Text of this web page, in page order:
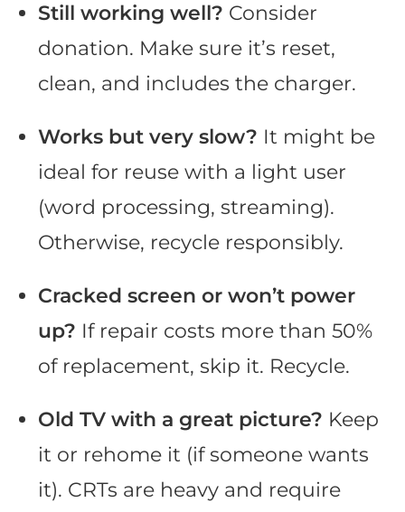
Still working well? Consider
donation. Make sure it’s reset,
clean, and includes the charger.
Works but very slow? It might be
ideal for reuse with a light user
(word processing, streaming).
Otherwise, recycle responsibly.
Cracked screen or won’t power
up? If repair costs more than 50%
of replacement, skip it. Recycle.
Old TV with a great picture? Keep
it or rehome it (if someone wants
it). CRTs are heavy and require